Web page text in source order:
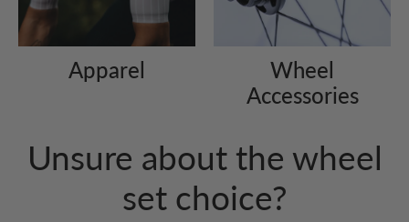
Apparel
Wheel
Accessories
Unsure about the wheel
set choice?